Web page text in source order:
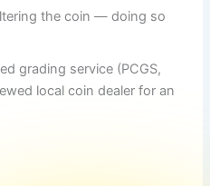
the coin — doing so
grading service (PCGS,
local coin dealer for an